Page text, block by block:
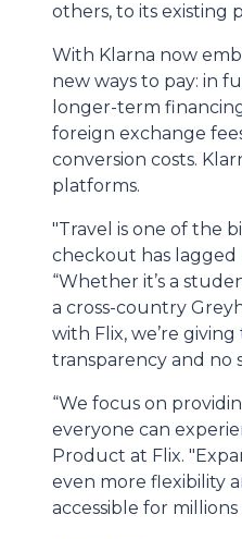
others, to its existing
With Klarna now
new ways to pay: in
longer-term
foreign exchange
conversion costs.
platforms.
"Travel is one of the
checkout has lagged
“Whether it’s a
a cross-country
with Flix, we’re
transparency and no
“We focus on
everyone can
Product at Flix.
even more flexibility
accessible for millions